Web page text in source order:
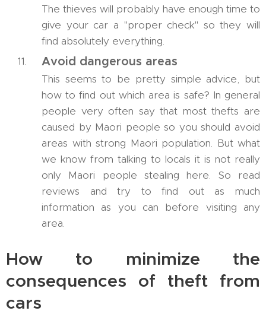
The thieves will probably have enough time to
give your car a "proper check" so they will
find absolutely everything.
Avoid dangerous areas
This seems to be pretty simple advice, but
how to find out which area is safe? In general
people very often say that most thefts are
caused by Maori people so you should avoid
areas with strong Maori population. But what
we know from talking to locals it is not really
only Maori people stealing here. So read
reviews and try to find out as much
information as you can before visiting any
area.
How to minimize the
consequences of theft from
cars